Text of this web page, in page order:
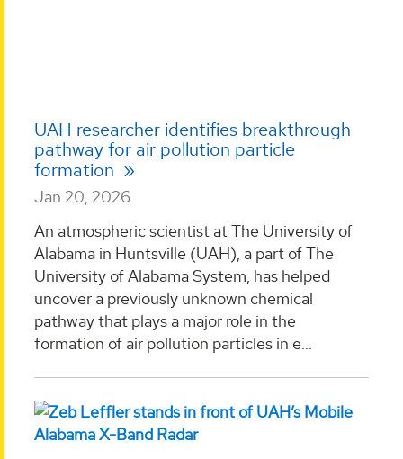
UAH researcher identifies breakthrough
pathway for air pollution particle
formation
Jan 20, 2026
An atmospheric scientist at The University of
Alabama in Huntsville (UAH), a part of The
University of Alabama System, has helped
uncover a previously unknown chemical
pathway that plays a major role in the
formation of air pollution particles in e...